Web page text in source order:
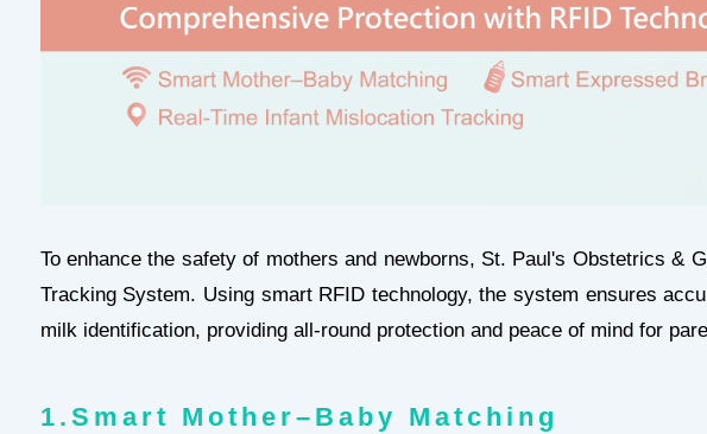
To enhance the safety of mothers and newborns, St. Paul's Obstetrics &
Tracking System. Using smart RFID technology, the system ensures
milk identification, providing all-round protection and peace of mind for
1.Smart Mother–Baby Matching